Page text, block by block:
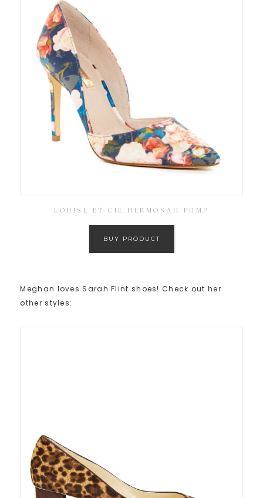
LOUISE ET CIE HERMOSAH PUMP
BUY PRODUCT
Meghan loves Sarah Flint shoes! Check out her
other styles: